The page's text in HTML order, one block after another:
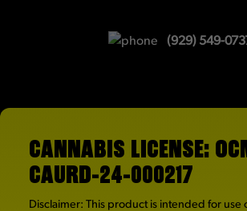
(929) 549-
CANNABIS LICENSE:
CAURD-24-000217
Disclaimer: This product is intended for use